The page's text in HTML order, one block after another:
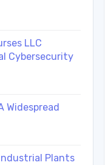
LLC
Cybersecurity
Widespread
Plants